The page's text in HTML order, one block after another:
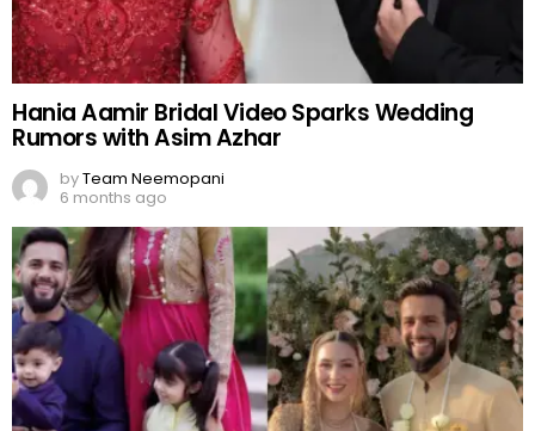
Hania Aamir Bridal Video Sparks Wedding
Rumors with Asim Azhar
byTeam Neemopani
6 months ago